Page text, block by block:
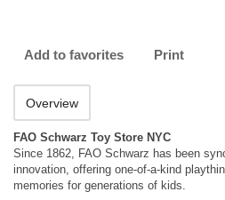
Add to favorites Print
Overview
FAO Schwarz Toy Store NYC
Since 1862, FAO Schwarz has been
innovation, offering one-of-a-kind
memories for generations of kids.